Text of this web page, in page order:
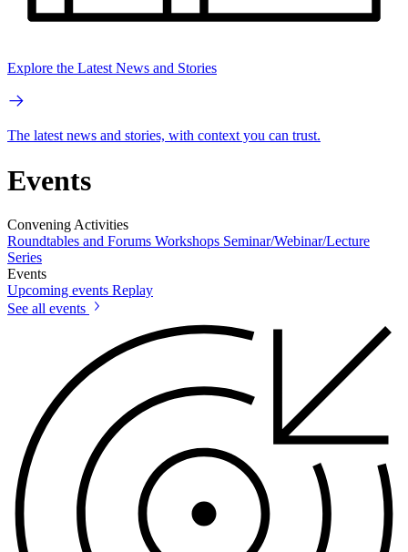
Explore the Latest News and Stories
The latest news and stories, with context you can trust.
Events
Convening Activities
Roundtables and Forums Workshops Seminar/Webinar/Lecture
Series
Events
Upcoming events Replay
See all events